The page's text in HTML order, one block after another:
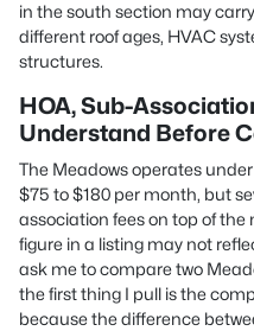
in the south section may
different roof ages, HVAC
structures.
HOA, Sub-
Understand Before
The Meadows operates
$75 to $180 per month, but
association fees on top of the
figure in a listing may not
ask me to compare two
the first thing I pull is the
because the difference